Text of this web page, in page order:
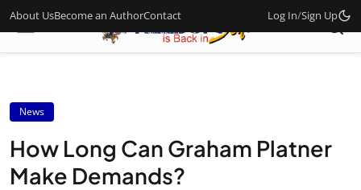
About UsBecome an AuthorContact Log In/Sign Up
News
How Long Can Graham Platner
Make Demands?